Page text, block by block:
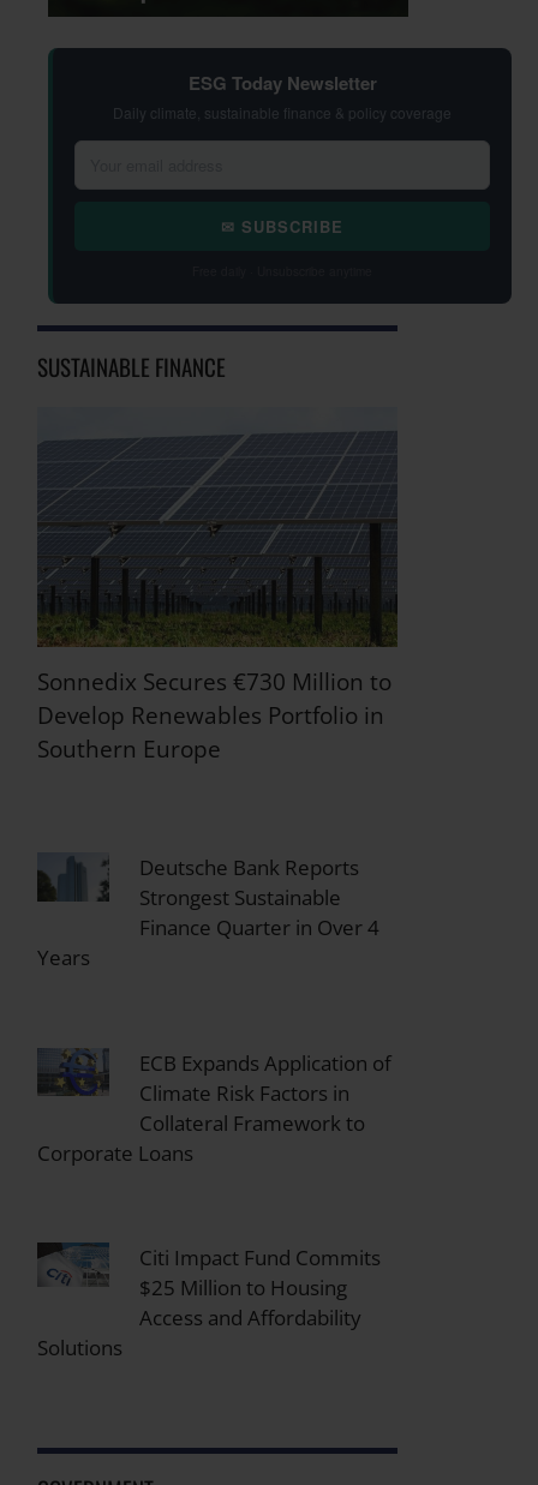
ESG Today Newsletter
Daily climate, sustainable finance & policy coverage
✉ SUBSCRIBE
SUSTAINABLE FINANCE
Sonnedix Secures €730 Million to
Develop Renewables Portfolio in
Southern Europe
Deutsche Bank Reports
Strongest Sustainable
Finance Quarter in Over 4
Years
ECB Expands Application of
Climate Risk Factors in
Collateral Framework to
Corporate Loans
Citi Impact Fund Commits
$25 Million to Housing
Access and Affordability
Solutions